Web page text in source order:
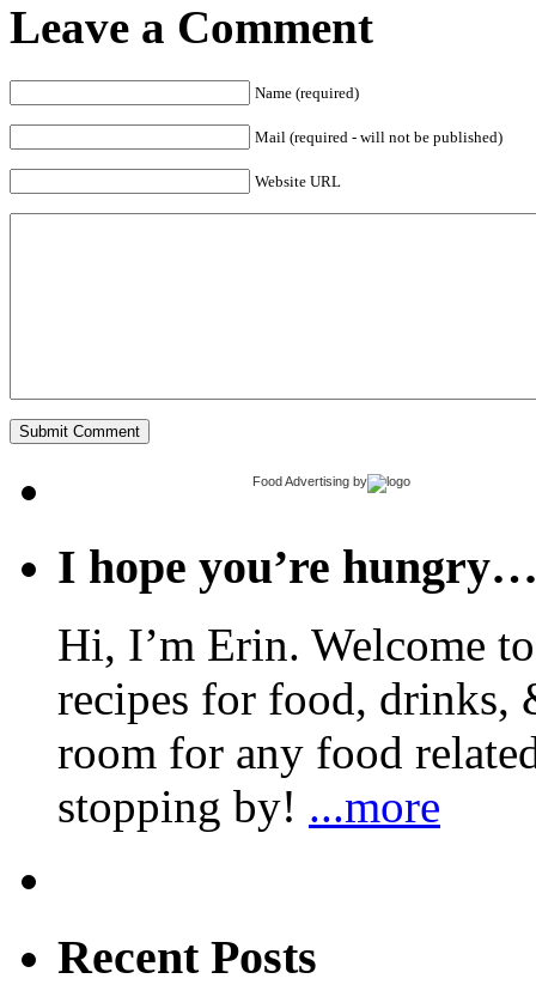
Leave a Comment
Name (required)
Mail (required - will not be published)
Website URL
Food Advertising by
I hope you’re
Hi, I’m Erin. Welcome
recipes for food, drinks,
room for any food
stopping by! ...more
Recent Posts